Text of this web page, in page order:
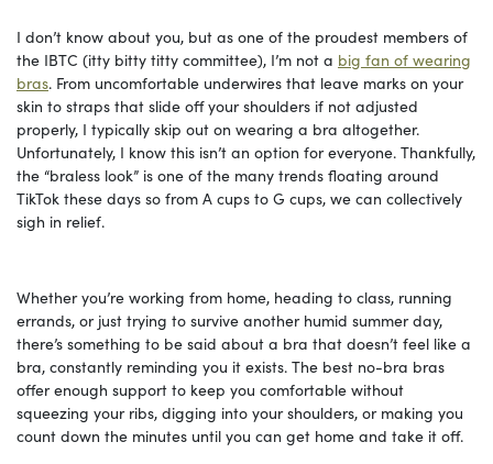
I don’t know about you, but as one of the proudest members of
the IBTC (itty bitty titty committee), I’m not a big fan of wearing
bras. From uncomfortable underwires that leave marks on your
skin to straps that slide off your shoulders if not adjusted
properly, I typically skip out on wearing a bra altogether.
Unfortunately, I know this isn’t an option for everyone. Thankfully,
the “braless look” is one of the many trends floating around
TikTok these days so from A cups to G cups, we can collectively
sigh in relief.
Whether you’re working from home, heading to class, running
errands, or just trying to survive another humid summer day,
there’s something to be said about a bra that doesn’t feel like a
bra, constantly reminding you it exists. The best no-bra bras
offer enough support to keep you comfortable without
squeezing your ribs, digging into your shoulders, or making you
count down the minutes until you can get home and take it off.